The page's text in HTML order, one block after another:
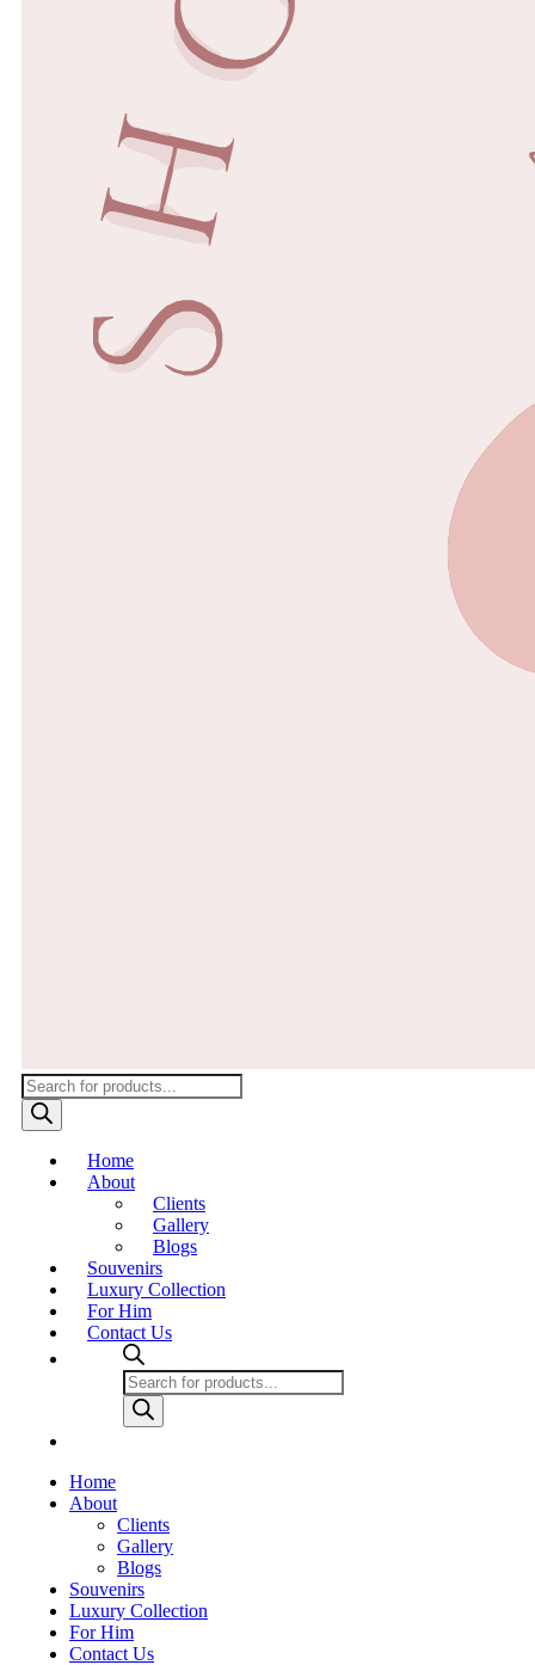
Products
search
Home
About
Clients
Gallery
Blogs
Souvenirs
Luxury Collection
For Him
Contact Us
Products
search
Home
About
Clients
Gallery
Blogs
Souvenirs
Luxury Collection
For Him
Contact Us